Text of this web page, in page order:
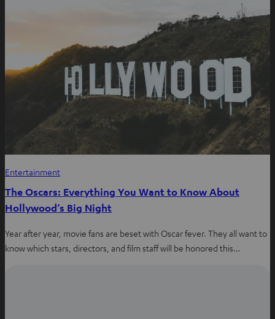
Entertainment
The Oscars: Everything You Want to Know About
Hollywood’s Big Night
Year after year, movie fans are beset with Oscar fever. They all want to
know which stars, directors, and film staff will be honored this…